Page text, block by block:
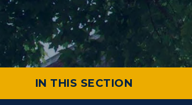
IN THIS SECTION